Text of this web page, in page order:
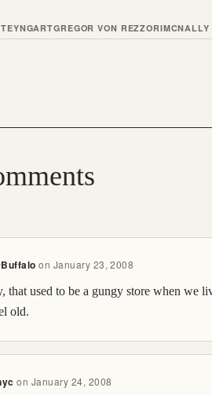
GREGOR VON REZZORIMCNALLY
on January 23, 2008
that used to be a gungy store when we
old.
on January 24, 2008